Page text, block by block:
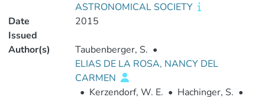
ASTRONOMICAL SOCIETY
Date
Issued
2015
Author(s) Taubenberger, S. •
ELIAS DE LA ROSA, NANCY DEL
CARMEN
• Kerzendorf, W. E. • Hachinger, S. •